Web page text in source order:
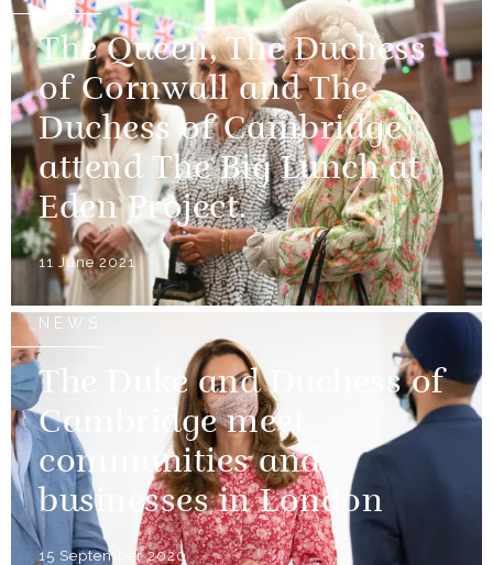
The Queen, The Duchess
of Cornwall and The
Duchess of Cambridge
attend The Big Lunch at
Eden Project.
11 June 2021
NEWS
The Duke and Duchess of
Cambridge meet
communities and
businesses in London
15 September 2020